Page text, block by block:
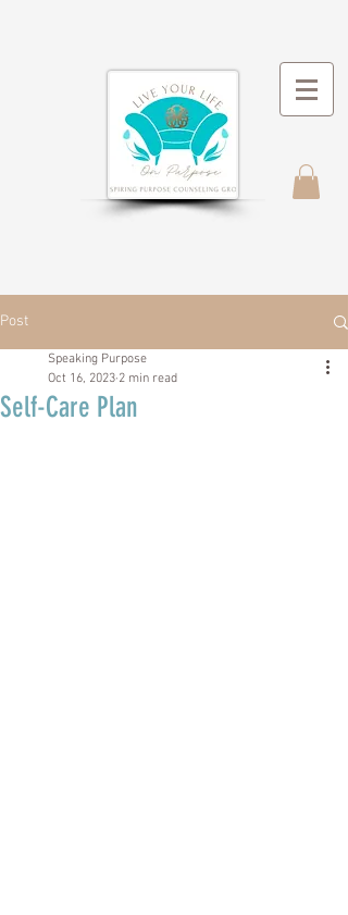
Post
Self-Care Plan
Speaking Purpose
Oct 16, 2023 2 min read